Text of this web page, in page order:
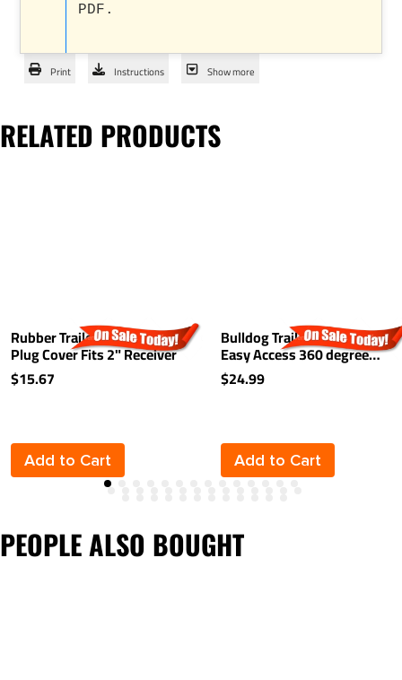
PDF.
Print Instructions Show more
RELATED PRODUCTS
Rubber Trailer Hitch Tow
Plug Cover Fits 2" Receiver
$15.67
Add to Cart
Bulldog Trailer Hitch Lock
Easy Access 360 degree
Rotating Head Tongue Tow
Receiver 1/2" and 5/8" Pin
$24.99
Add to Cart
PEOPLE ALSO BOUGHT